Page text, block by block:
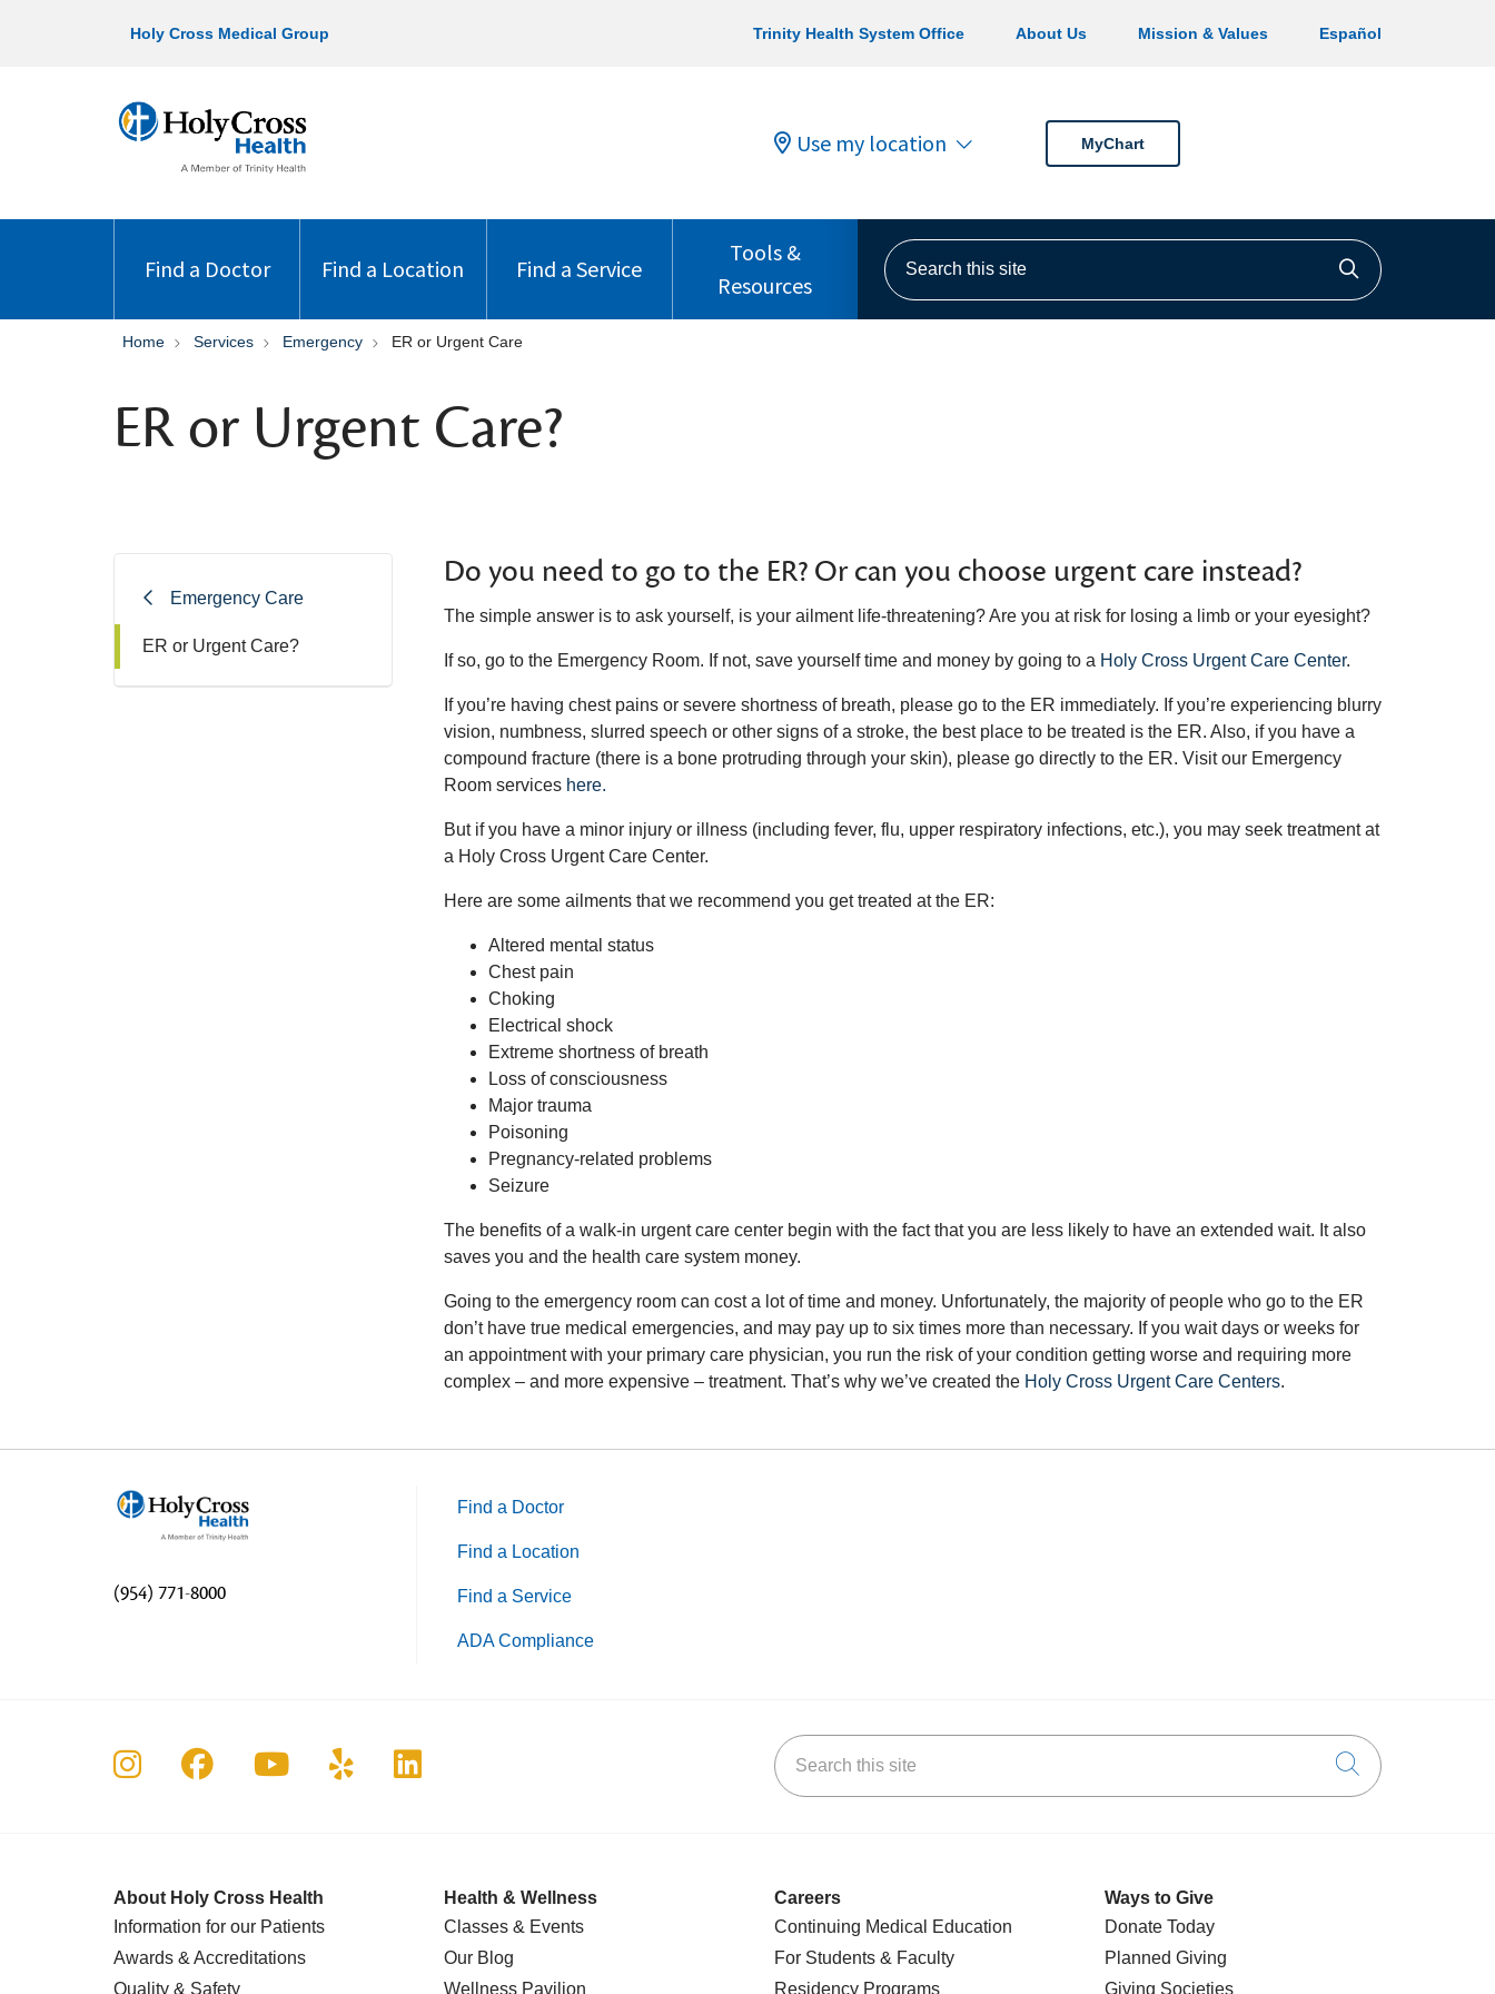
Holy Cross Medical Group Trinity Health System Office About Us Mission & Values Español
Use my location MyChart
Find a Doctor Find a Location Find a Service
Tools &
Resources
Search this site
Click to
Home Services Emergency ER or Urgent Care
ER or Urgent Care?
Emergency Care
ER or Urgent Care?
Do you need to go to the ER? Or can you choose urgent care instead?
The simple answer is to ask yourself, is your ailment life-threatening? Are you at risk for losing a limb or your eyesight?
If so, go to the Emergency Room. If not, save yourself time and money by going to a Holy Cross Urgent Care Center.
If you’re having chest pains or severe shortness of breath, please go to the ER immediately. If you’re experiencing blurry
vision, numbness, slurred speech or other signs of a stroke, the best place to be treated is the ER. Also, if you have a
compound fracture (there is a bone protruding through your skin), please go directly to the ER. Visit our Emergency
Room services here.
But if you have a minor injury or illness (including fever, flu, upper respiratory infections, etc.), you may seek treatment at
a Holy Cross Urgent Care Center.
Here are some ailments that we recommend you get treated at the ER:
Altered mental status
Chest pain
Choking
Electrical shock
Extreme shortness of breath
Loss of consciousness
Major trauma
Poisoning
Pregnancy-related problems
Seizure
The benefits of a walk-in urgent care center begin with the fact that you are less likely to have an extended wait. It also
saves you and the health care system money.
Going to the emergency room can cost a lot of time and money. Unfortunately, the majority of people who go to the ER
don’t have true medical emergencies, and may pay up to six times more than necessary. If you wait days or weeks for
an appointment with your primary care physician, you run the risk of your condition getting worse and requiring more
complex – and more expensive – treatment. That’s why we’ve created the Holy Cross Urgent Care Centers.
(954) 771-8000
Find a Doctor
Find a Location
Find a Service
ADA Compliance
Follow us on Instagram
Follow us on Facebook
Follow us on YouTube
Follow us on Yelp
Follow us on LinkedIn Search this site
Click to
About Holy Cross Health
Information for our Patients
Awards & Accreditations
Quality & Safety
Health & Wellness
Classes & Events
Our Blog
Wellness Pavilion
Careers
Continuing Medical Education
For Students & Faculty
Residency Programs
Ways to Give
Donate Today
Planned Giving
Giving Societies